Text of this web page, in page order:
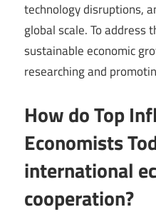
technology disruptions,
global scale. To address
sustainable economic
researching and
How do Top
Economists
international
cooperation?